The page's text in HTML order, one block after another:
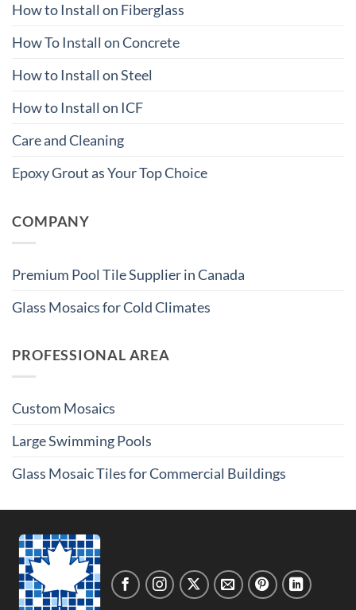
How to Install on Fiberglass
How To Install on Concrete
How to Install on Steel
How to Install on ICF
Care and Cleaning
Epoxy Grout as Your Top Choice
COMPANY
Premium Pool Tile Supplier in Canada
Glass Mosaics for Cold Climates
PROFESSIONAL AREA
Custom Mosaics
Large Swimming Pools
Glass Mosaic Tiles for Commercial Buildings